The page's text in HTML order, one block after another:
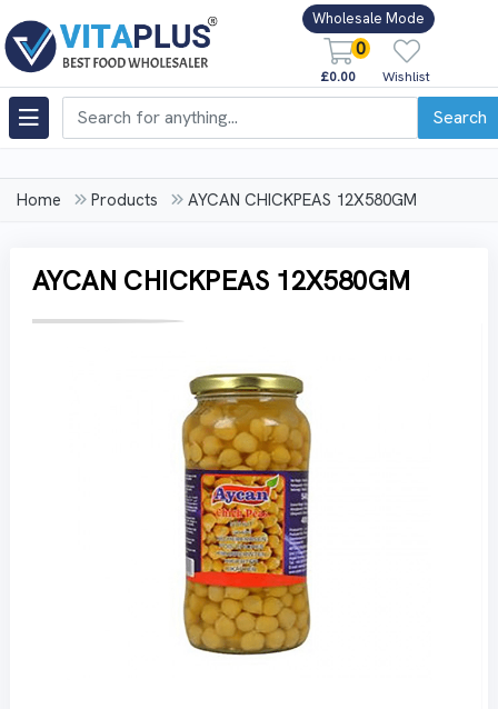
Wholesale Mode
0
£0.00 Wishlist
Search
Home Products AYCAN CHICKPEAS 12X580GM
AYCAN CHICKPEAS 12X580GM